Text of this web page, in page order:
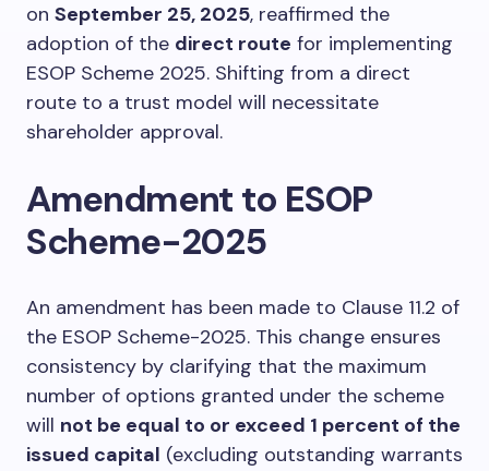
on September 25, 2025, reaffirmed the
adoption of the direct route for implementing
ESOP Scheme 2025. Shifting from a direct
route to a trust model will necessitate
shareholder approval.
Amendment to ESOP
Scheme-2025
An amendment has been made to Clause 11.2 of
the ESOP Scheme-2025. This change ensures
consistency by clarifying that the maximum
number of options granted under the scheme
will not be equal to or exceed 1 percent of the
issued capital (excluding outstanding warrants